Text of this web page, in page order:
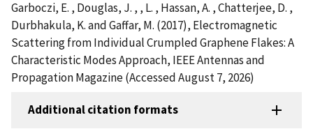
Garboczi, E. , Douglas, J. , , L. , Hassan, A. , Chatterjee, D. ,
Durbhakula, K. and Gaffar, M. (2017), Electromagnetic
Scattering from Individual Crumpled Graphene Flakes: A
Characteristic Modes Approach, IEEE Antennas and
Propagation Magazine (Accessed August 7, 2026)
Additional citation formats